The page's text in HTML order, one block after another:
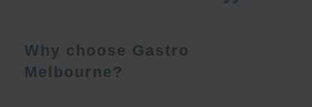
Why choose Gastro
Melbourne?